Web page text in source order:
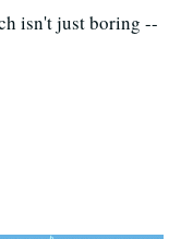
isn't just boring --